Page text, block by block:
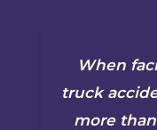
When
truck
more